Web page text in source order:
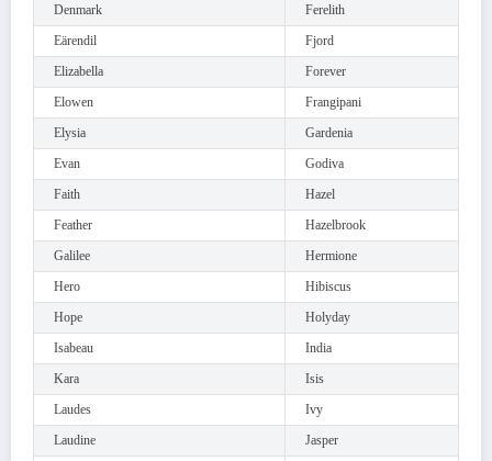
Denmark
Ferelith
Eärendil
Fjord
Elizabella
Forever
Elowen
Frangipani
Elysia
Gardenia
Evan
Godiva
Faith
Hazel
Feather
Hazelbrook
Galilee
Hermione
Hero
Hibiscus
Hope
Holyday
Isabeau
India
Kara
Isis
Laudes
Ivy
Laudine
Jasper